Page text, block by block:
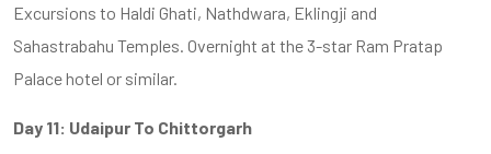
Excursions to Haldi Ghati, Nathdwara, Eklingji and
Sahastrabahu Temples. Overnight at the 3-star Ram Pratap
Palace hotel or similar.
Day 11: Udaipur To Chittorgarh